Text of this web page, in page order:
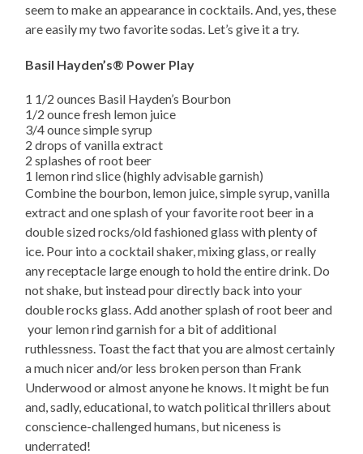
seem to make an appearance in cocktails. And, yes, these
are easily my two favorite sodas. Let’s give it a try.
Basil Hayden’s® Power Play
1 1/2 ounces Basil Hayden’s Bourbon
1/2 ounce fresh lemon juice
3/4 ounce simple syrup
2 drops of vanilla extract
2 splashes of root beer
1 lemon rind slice (highly advisable garnish)
Combine the bourbon, lemon juice, simple syrup, vanilla
extract and one splash of your favorite root beer in a
double sized rocks/old fashioned glass with plenty of
ice. Pour into a cocktail shaker, mixing glass, or really
any receptacle large enough to hold the entire drink. Do
not shake, but instead pour directly back into your
double rocks glass. Add another splash of root beer and
your lemon rind garnish for a bit of additional
ruthlessness. Toast the fact that you are almost certainly
a much nicer and/or less broken person than Frank
Underwood or almost anyone he knows. It might be fun
and, sadly, educational, to watch political thrillers about
conscience-challenged humans, but niceness is
underrated!